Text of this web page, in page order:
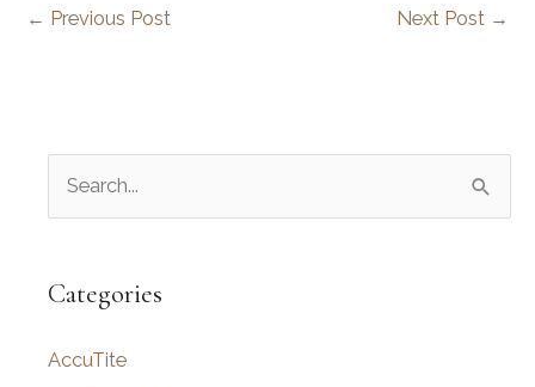
← Previous Post Next Post →
r
h
Categories
AccuTite